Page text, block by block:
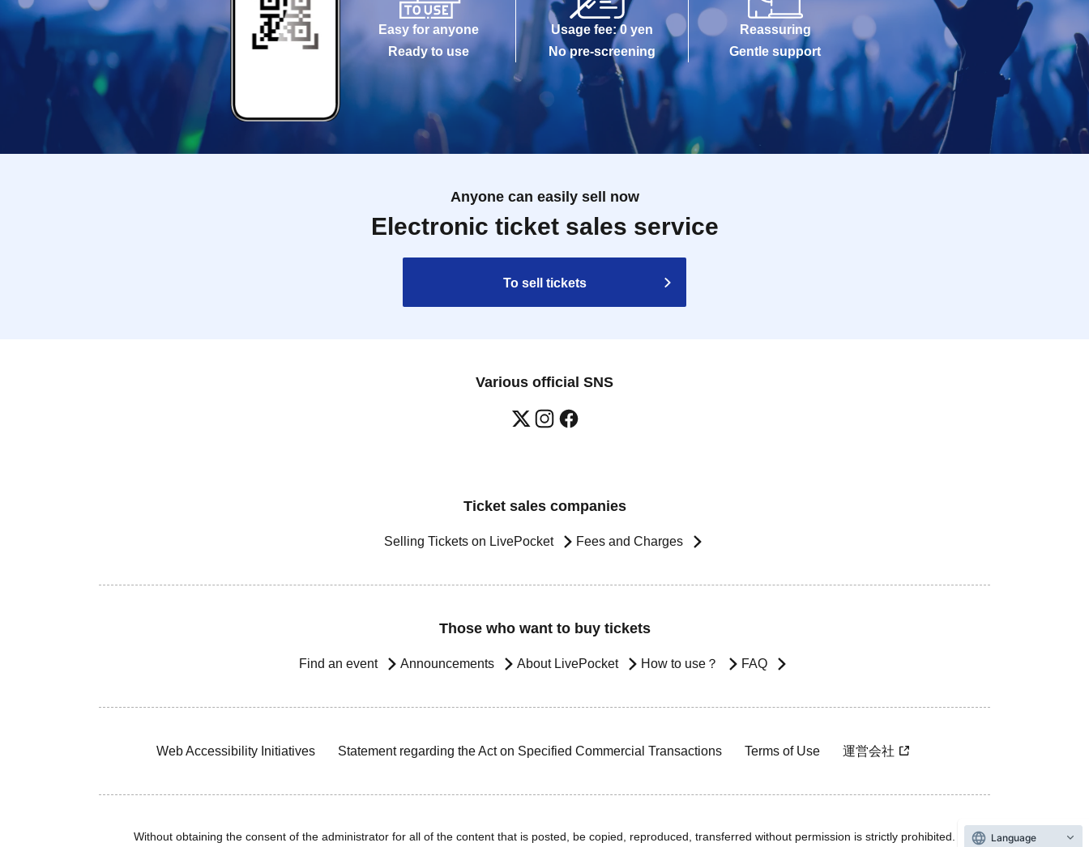
Easy for anyone
Ready to use
Usage fee: 0 yen
No pre-screening
Reassuring
Gentle support
Anyone can easily sell now
Electronic ticket sales service
To sell tickets
Various official SNS
Ticket sales companies
Selling Tickets on LivePocket Fees and Charges
Those who want to buy tickets
Find an event Announcements About LivePocket How to use？ FAQ
Web Accessibility Initiatives Statement regarding the Act on Specified Commercial Transactions Terms of Use 運営会社
Without obtaining the consent of the administrator for all of the content that is posted, be copied, reproduced, transferred without permission is strictly prohibited. Language